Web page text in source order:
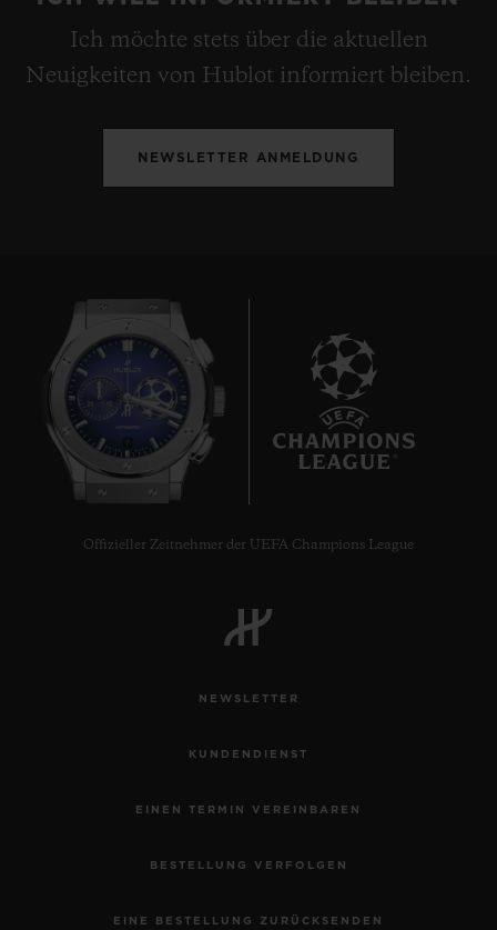
Ich möchte stets über die aktuellen
Neuigkeiten von Hublot informiert bleiben.
NEWSLETTER ANMELDUNG
7
Offizieller Zeitnehmer der UEFA Champions League
NEWSLETTER
KUNDENDIENST
EINEN TERMIN VEREINBAREN
BESTELLUNG VERFOLGEN
EINE BESTELLUNG ZURÜCKSENDEN